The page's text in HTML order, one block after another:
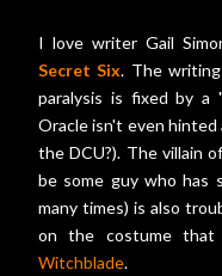
I love writer Gail
Secret Six. The writing
paralysis is fixed by a
Oracle isn't even
the DCU?). The villain
be some guy who has
many times) is also
on the costume that
Witchblade.